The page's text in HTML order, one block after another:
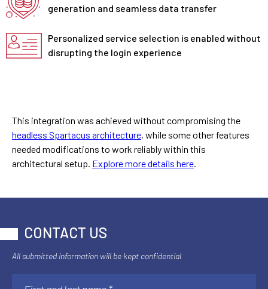
generation and seamless data transfer
Personalized service selection is enabled without
disrupting the login experience
This integration was achieved without compromising the
headless Spartacus architecture, while some other features
needed modifications to work reliably within this
architectural setup. Explore more details here.
CONTACT US
All submitted information will be kept confidential